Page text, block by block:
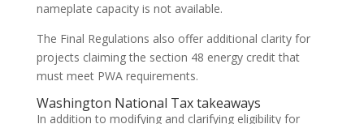
nameplate capacity is not available.
The Final Regulations also offer additional clarity for
projects claiming the section 48 energy credit that
must meet PWA requirements.
Washington National Tax takeaways
In addition to modifying and clarifying eligibility for